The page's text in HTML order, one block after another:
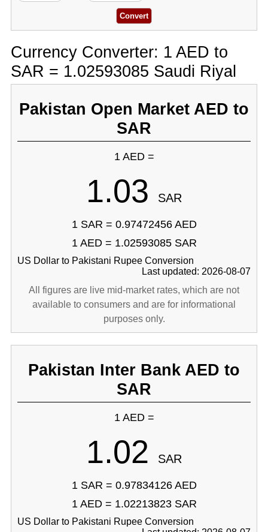
Currency Converter: 1 AED to
SAR = 1.02593085 Saudi Riyal
Pakistan Open Market AED to
SAR
1 AED =
1.03 SAR
1 SAR = 0.97472456 AED
1 AED = 1.02593085 SAR
US Dollar to Pakistani Rupee Conversion
Last updated: 2026-08-07
All figures are live mid-market rates, which are not
available to consumers and are for informational
purposes only.
Pakistan Inter Bank AED to
SAR
1 AED =
1.02 SAR
1 SAR = 0.97834126 AED
1 AED = 1.02213823 SAR
US Dollar to Pakistani Rupee Conversion